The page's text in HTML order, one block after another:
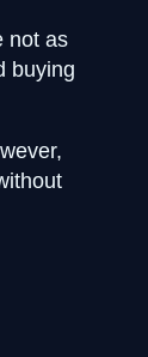
not as
buying